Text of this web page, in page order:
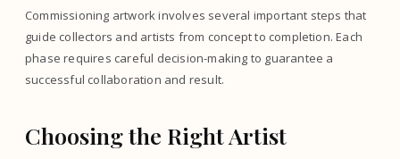
Commissioning artwork involves several important steps that
guide collectors and artists from concept to completion. Each
phase requires careful decision-making to guarantee a
successful collaboration and result.
Choosing the Right Artist